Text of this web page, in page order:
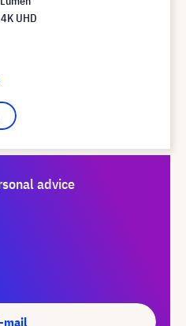
UHD
advice
mail